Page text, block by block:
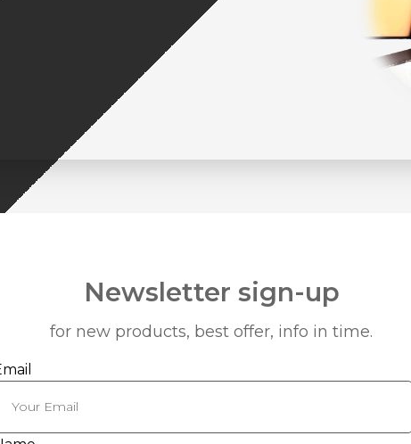
Newsletter sign-up
for new products, best offer, info in time.